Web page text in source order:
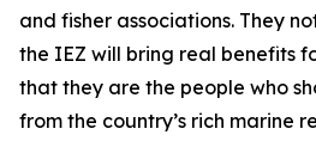
and fisher associations. They
the IEZ will bring real benefits
that they are the people who
from the country’s rich marine